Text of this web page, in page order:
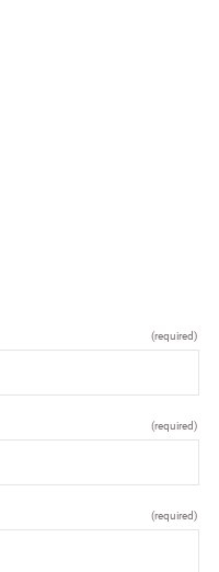
(required)
(required)
(required)